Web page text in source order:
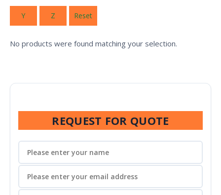
Y Z Reset
No products were found matching your selection.
REQUEST FOR QUOTE